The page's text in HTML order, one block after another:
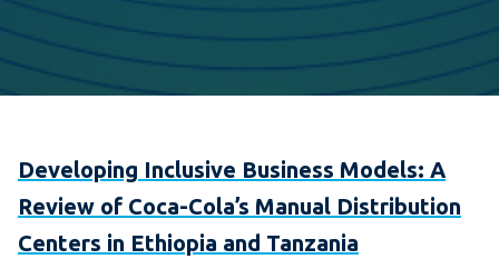
Developing Inclusive Business Models: A
Review of Coca-Cola’s Manual Distribution
Centers in Ethiopia and Tanzania